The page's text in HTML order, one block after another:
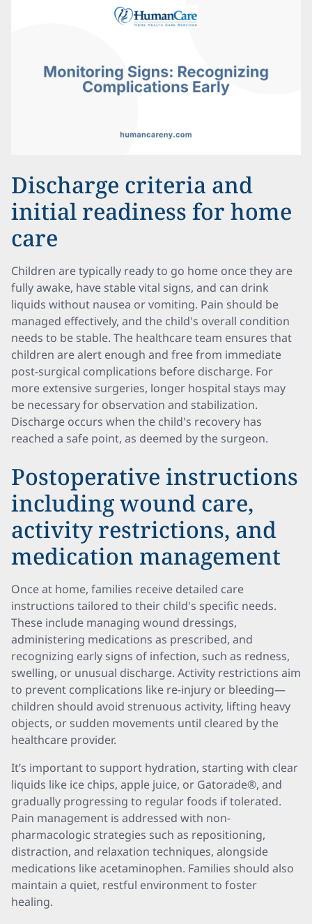
Discharge criteria and
initial readiness for home
care
Children are typically ready to go home once they are
fully awake, have stable vital signs, and can drink
liquids without nausea or vomiting. Pain should be
managed effectively, and the child's overall condition
needs to be stable. The healthcare team ensures that
children are alert enough and free from immediate
post-surgical complications before discharge. For
more extensive surgeries, longer hospital stays may
be necessary for observation and stabilization.
Discharge occurs when the child's recovery has
reached a safe point, as deemed by the surgeon.
Postoperative instructions
including wound care,
activity restrictions, and
medication management
Once at home, families receive detailed care
instructions tailored to their child's specific needs.
These include managing wound dressings,
administering medications as prescribed, and
recognizing early signs of infection, such as redness,
swelling, or unusual discharge. Activity restrictions aim
to prevent complications like re-injury or bleeding—
children should avoid strenuous activity, lifting heavy
objects, or sudden movements until cleared by the
healthcare provider.
It’s important to support hydration, starting with clear
liquids like ice chips, apple juice, or Gatorade®, and
gradually progressing to regular foods if tolerated.
Pain management is addressed with non-
pharmacologic strategies such as repositioning,
distraction, and relaxation techniques, alongside
medications like acetaminophen. Families should also
maintain a quiet, restful environment to foster
healing.